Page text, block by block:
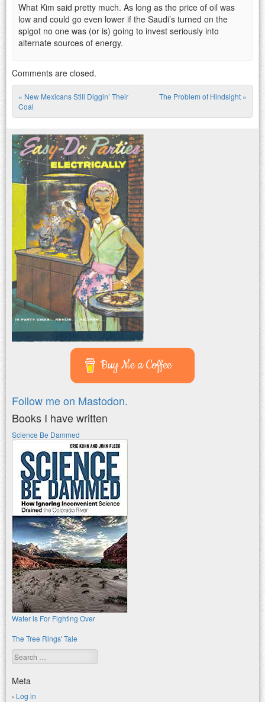
What Kim said pretty much. As long as the price of oil was
low and could go even lower if the Saudi’s turned on the
spigot no one was (or is) going to invest seriously into
alternate sources of energy.
Comments are closed.
Post navigation
« New Mexicans Still Diggin’ Their
Coal
The Problem of Hindsight »
Buy Me a Coffee
Follow me on Mastodon.
Books I have written
Science Be Dammed
Water is For Fighting Over
The Tree Rings' Tale
Search
Meta
Log in